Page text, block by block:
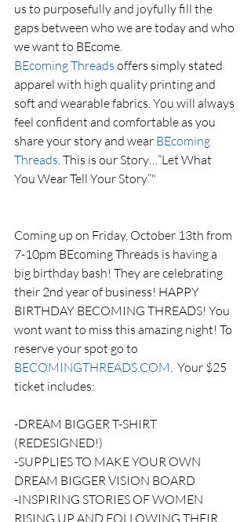
us to purposefully and joyfully fill the
gaps between who we are today and who
we want to BEcome.
BEcoming Threads offers simply stated
apparel with high quality printing and
soft and wearable fabrics. You will always
feel confident and comfortable as you
share your story and wear BEcoming
Threads. This is our Story…”Let What
You Wear Tell Your Story”"
Coming up on Friday, October 13th from
7-10pm BEcoming Threads is having a
big birthday bash! They are celebrating
their 2nd year of business! HAPPY
BIRTHDAY BECOMING THREADS! You
wont want to miss this amazing night! To
reserve your spot go to
BECOMINGTHREADS.COM.  Your $25
ticket includes:
-DREAM BIGGER T-SHIRT
(REDESIGNED!)
-SUPPLIES TO MAKE YOUR OWN
DREAM BIGGER VISION BOARD
-INSPIRING STORIES OF WOMEN
RISING UP AND FOLLOWING THEIR